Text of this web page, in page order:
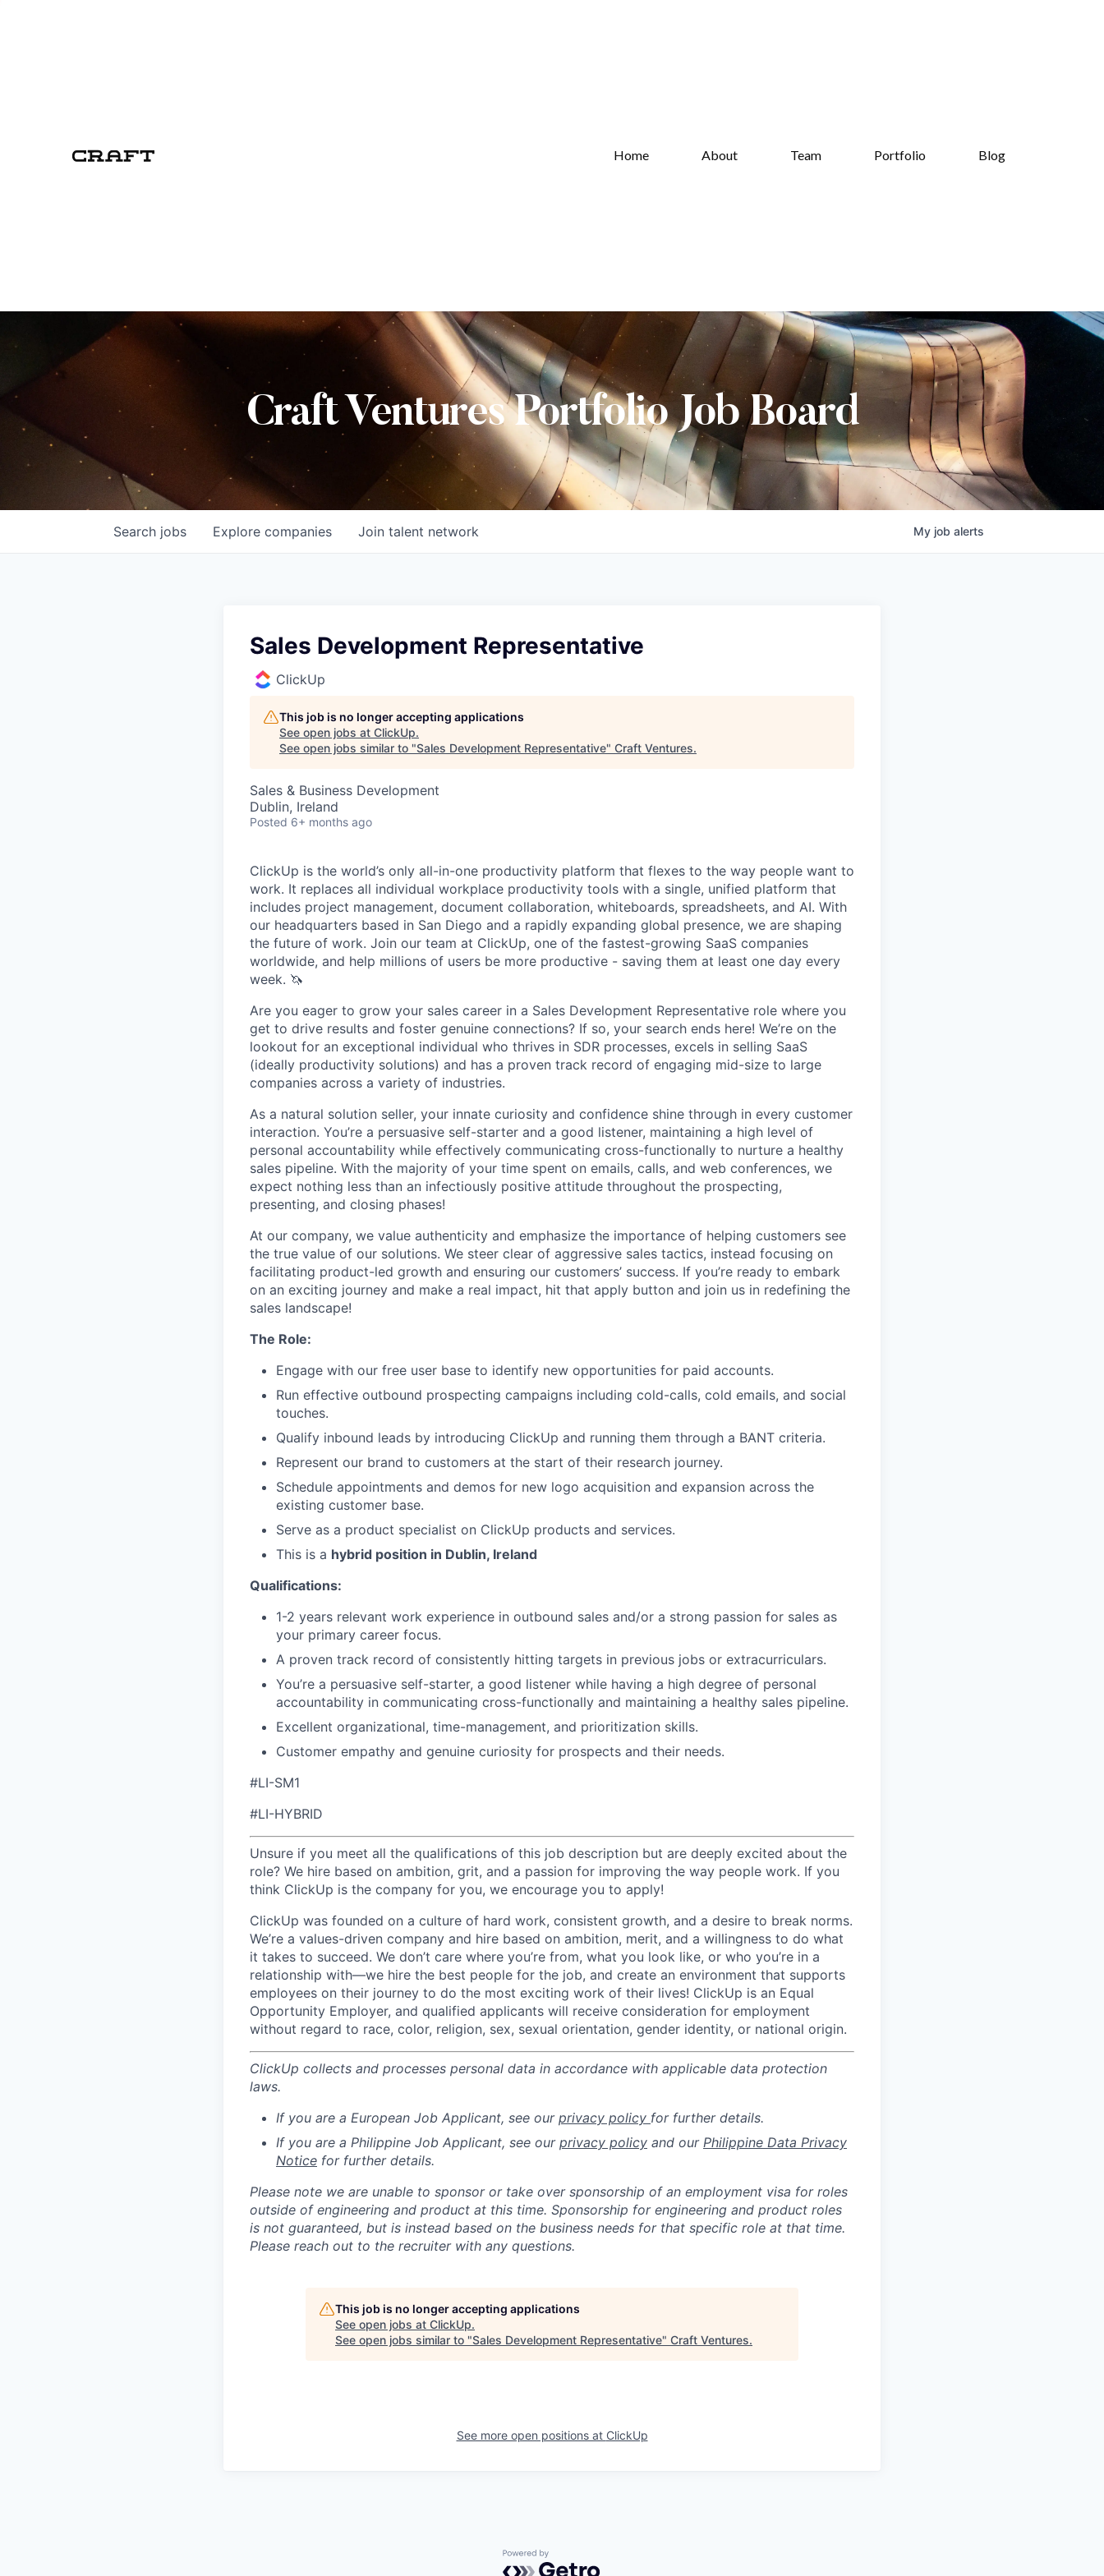
Home About Team Portfolio Blog
Craft Ventures Portfolio Job Board
Search jobs Explore companies Join talent network My job alerts
Sales Development Representative
ClickUp
This job is no longer accepting applications
See open jobs at ClickUp.
See open jobs similar to "Sales Development Representative" Craft Ventures.
Sales & Business Development
Dublin, Ireland
Posted 6+ months ago
ClickUp is the world’s only all-in-one productivity platform that flexes to the way people want to
work. It replaces all individual workplace productivity tools with a single, unified platform that
includes project management, document collaboration, whiteboards, spreadsheets, and AI. With
our headquarters based in San Diego and a rapidly expanding global presence, we are shaping
the future of work. Join our team at ClickUp, one of the fastest-growing SaaS companies
worldwide, and help millions of users be more productive - saving them at least one day every
week. 🦄
Are you eager to grow your sales career in a Sales Development Representative role where you
get to drive results and foster genuine connections? If so, your search ends here! We’re on the
lookout for an exceptional individual who thrives in SDR processes, excels in selling SaaS
(ideally productivity solutions) and has a proven track record of engaging mid-size to large
companies across a variety of industries.
As a natural solution seller, your innate curiosity and confidence shine through in every customer
interaction. You’re a persuasive self-starter and a good listener, maintaining a high level of
personal accountability while effectively communicating cross-functionally to nurture a healthy
sales pipeline. With the majority of your time spent on emails, calls, and web conferences, we
expect nothing less than an infectiously positive attitude throughout the prospecting,
presenting, and closing phases!
At our company, we value authenticity and emphasize the importance of helping customers see
the true value of our solutions. We steer clear of aggressive sales tactics, instead focusing on
facilitating product-led growth and ensuring our customers’ success. If you’re ready to embark
on an exciting journey and make a real impact, hit that apply button and join us in redefining the
sales landscape!
The Role:
Engage with our free user base to identify new opportunities for paid accounts.
Run effective outbound prospecting campaigns including cold-calls, cold emails, and social
touches.
Qualify inbound leads by introducing ClickUp and running them through a BANT criteria.
Represent our brand to customers at the start of their research journey.
Schedule appointments and demos for new logo acquisition and expansion across the
existing customer base.
Serve as a product specialist on ClickUp products and services.
This is a hybrid position in Dublin, Ireland
Qualifications:
1-2 years relevant work experience in outbound sales and/or a strong passion for sales as
your primary career focus.
A proven track record of consistently hitting targets in previous jobs or extracurriculars.
You’re a persuasive self-starter, a good listener while having a high degree of personal
accountability in communicating cross-functionally and maintaining a healthy sales pipeline.
Excellent organizational, time-management, and prioritization skills.
Customer empathy and genuine curiosity for prospects and their needs.
#LI-SM1
#LI-HYBRID
Unsure if you meet all the qualifications of this job description but are deeply excited about the
role? We hire based on ambition, grit, and a passion for improving the way people work. If you
think ClickUp is the company for you, we encourage you to apply!
ClickUp was founded on a culture of hard work, consistent growth, and a desire to break norms.
We’re a values-driven company and hire based on ambition, merit, and a willingness to do what
it takes to succeed. We don’t care where you’re from, what you look like, or who you’re in a
relationship with—we hire the best people for the job, and create an environment that supports
employees on their journey to do the most exciting work of their lives! ClickUp is an Equal
Opportunity Employer, and qualified applicants will receive consideration for employment
without regard to race, color, religion, sex, sexual orientation, gender identity, or national origin.
ClickUp collects and processes personal data in accordance with applicable data protection
laws.
If you are a European Job Applicant, see our privacy policy for further details.
If you are a Philippine Job Applicant, see our privacy policy and our Philippine Data Privacy
Notice for further details.
Please note we are unable to sponsor or take over sponsorship of an employment visa for roles
outside of engineering and product at this time. Sponsorship for engineering and product roles
is not guaranteed, but is instead based on the business needs for that specific role at that time.
Please reach out to the recruiter with any questions.
This job is no longer accepting applications
See open jobs at ClickUp.
See open jobs similar to "Sales Development Representative" Craft Ventures.
See more open positions at ClickUp
Powered by Getro.com